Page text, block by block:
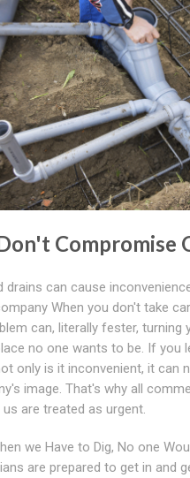
Compromise
drains can cause
When you don't take
can, literally fester, turning
no one wants to be. If you
only is it inconvenient, it can
image. That's why all
are treated as urgent.
we Have to Dig, No one
are prepared to get in and